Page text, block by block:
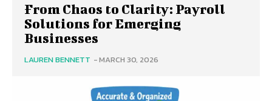
From Chaos to Clarity: Payroll
Solutions for Emerging
Businesses
LAUREN BENNETT -MARCH 30, 2026